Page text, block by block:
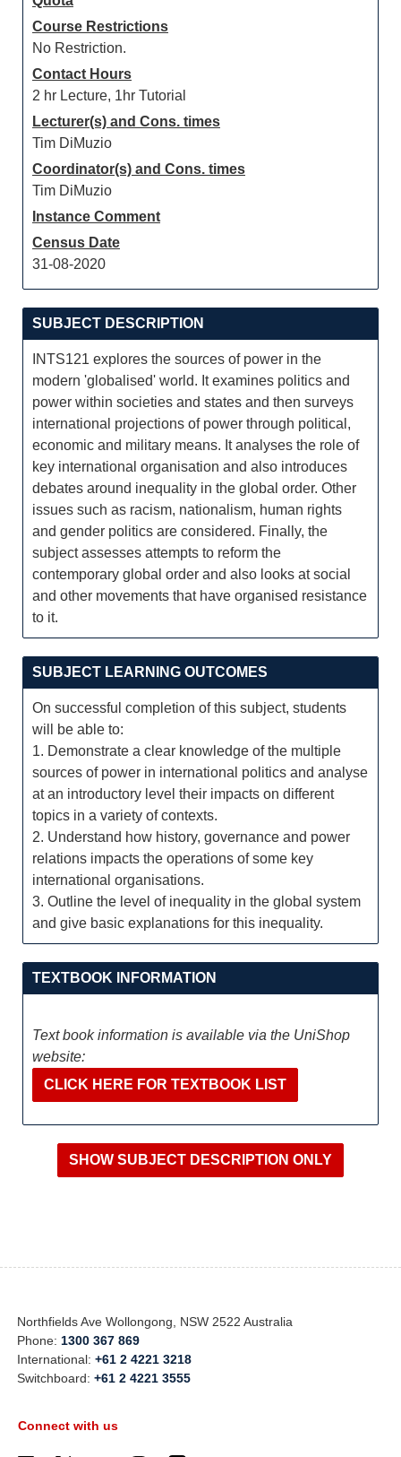
Course Restrictions
No Restriction.
Contact Hours
2 hr Lecture, 1hr Tutorial
Lecturer(s) and Cons. times
Tim DiMuzio
Coordinator(s) and Cons. times
Tim DiMuzio
Instance Comment
Census Date
31-08-2020
SUBJECT DESCRIPTION
INTS121 explores the sources of power in the
modern 'globalised' world. It examines politics and
power within societies and states and then surveys
international projections of power through political,
economic and military means. It analyses the role of
key international organisation and also introduces
debates around inequality in the global order. Other
issues such as racism, nationalism, human rights
and gender politics are considered. Finally, the
subject assesses attempts to reform the
contemporary global order and also looks at social
and other movements that have organised resistance
to it.
SUBJECT LEARNING OUTCOMES
On successful completion of this subject, students
will be able to:
1. Demonstrate a clear knowledge of the multiple
sources of power in international politics and analyse
at an introductory level their impacts on different
topics in a variety of contexts.
2. Understand how history, governance and power
relations impacts the operations of some key
international organisations.
3. Outline the level of inequality in the global system
and give basic explanations for this inequality.
TEXTBOOK INFORMATION
Text book information is available via the UniShop
website:
CLICK HERE FOR TEXTBOOK LIST
Northfields Ave Wollongong, NSW 2522 Australia
Phone: 1300 367 869
International:+61 2 4221 3218
Switchboard:+61 2 4221 3555
Connect with us